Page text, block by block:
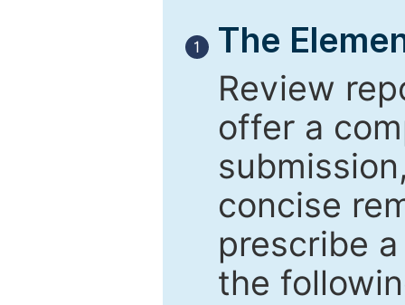
1
The
Review
offer a
concise
prescribe
the